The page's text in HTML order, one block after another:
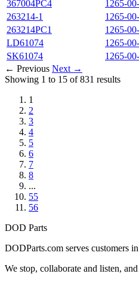
367004PC4
1265-
263214-1
1265-
263214PC1
1265-
LD61074
1265-
SK61074
1265-
← Previous Next →
Showing 1 to 15 of 831 results
1
2
3
4
5
6
7
8
...
55
56
DOD Parts
DODParts.com serves customers
We stop, collaborate and listen,